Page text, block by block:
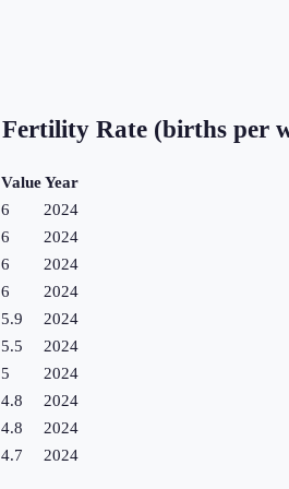
Fertility Rate (births per
ValueYear
6
2024
6
2024
6
2024
6
2024
5.9
2024
5.5
2024
5
2024
4.8
2024
4.8
2024
4.7
2024